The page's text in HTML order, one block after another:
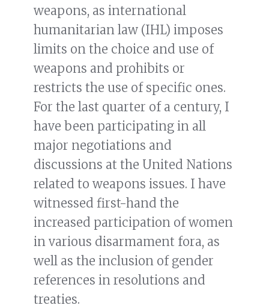
weapons, as international
humanitarian law (IHL) imposes
limits on the choice and use of
weapons and prohibits or
restricts the use of specific ones.
For the last quarter of a century, I
have been participating in all
major negotiations and
discussions at the United Nations
related to weapons issues. I have
witnessed first-hand the
increased participation of women
in various disarmament fora, as
well as the inclusion of gender
references in resolutions and
treaties.